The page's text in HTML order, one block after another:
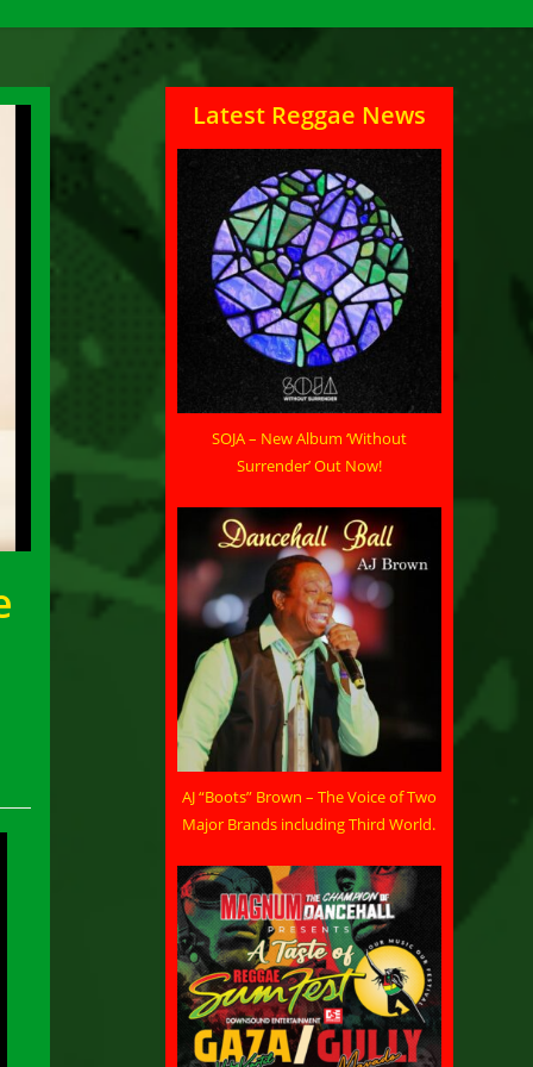
Latest Reggae News
SOJA – New Album ‘Without
Surrender’ Out Now!
AJ “Boots” Brown – The Voice of Two
Major Brands including Third World.